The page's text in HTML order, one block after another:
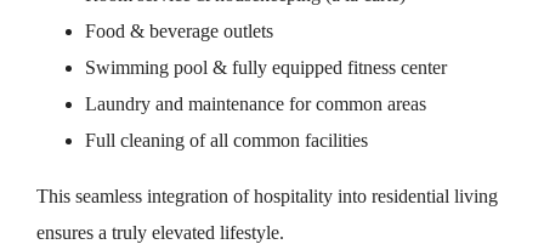
Food & beverage outlets
Swimming pool & fully equipped fitness center
Laundry and maintenance for common areas
Full cleaning of all common facilities
This seamless integration of hospitality into residential living
ensures a truly elevated lifestyle.